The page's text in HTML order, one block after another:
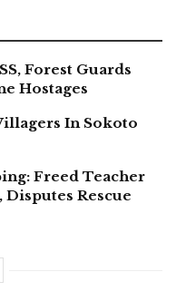
Forest Guards
Hostages
In Sokoto
Freed Teacher
Disputes Rescue